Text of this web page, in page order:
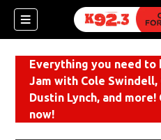
Everything you need
Jam with Cole Swindell,
Dustin Lynch, and
now!